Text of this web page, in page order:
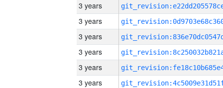
3 years
3 years
3 years
3 years
3 years
3 years